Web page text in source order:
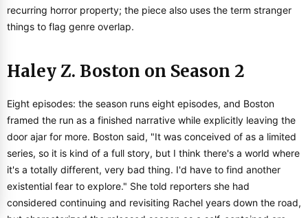
recurring horror property; the piece also uses the term stranger
things to flag genre overlap.
Haley Z. Boston on Season 2
Eight episodes: the season runs eight episodes, and Boston
framed the run as a finished narrative while explicitly leaving the
door ajar for more. Boston said, "It was conceived of as a limited
series, so it is kind of a full story, but I think there's a world where
it's a totally different, very bad thing. I'd have to find another
existential fear to explore." She told reporters she had
considered continuing and revisiting Rachel years down the road,